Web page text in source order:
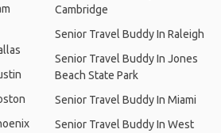
Cambridge
Senior Travel Buddy In Raleigh
Senior Travel Buddy In Jones
Beach State Park
Senior Travel Buddy In Miami
Senior Travel Buddy In West